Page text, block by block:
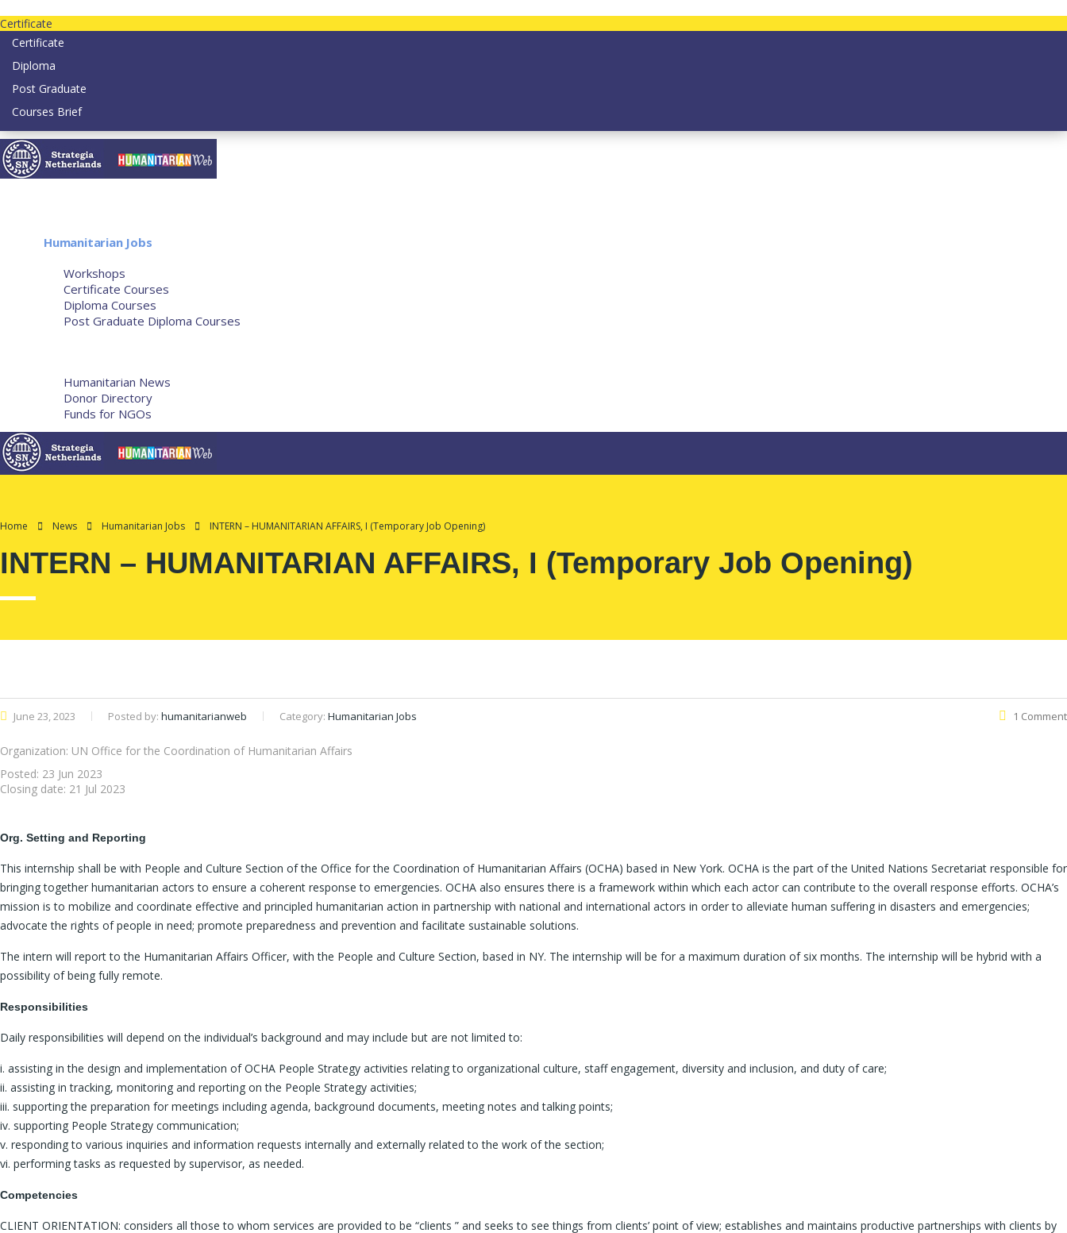
Certificate
Certificate
Diploma
Post Graduate
Courses Brief
Humanitarian Jobs
Workshops
Certificate Courses
Diploma Courses
Post Graduate Diploma Courses
Humanitarian News
Donor Directory
Funds for NGOs
Contact Us
Home News Humanitarian Jobs INTERN – HUMANITARIAN AFFAIRS, I (Temporary Job Opening)
INTERN – HUMANITARIAN AFFAIRS, I (Temporary Job Opening)
June 23, 2023 Posted by: humanitarianweb Category: Humanitarian Jobs 1 Comment
Organization: UN Office for the Coordination of Humanitarian Affairs
Posted: 23 Jun 2023
Closing date: 21 Jul 2023
Org. Setting and Reporting
This internship shall be with People and Culture Section of the Office for the Coordination of Humanitarian Affairs (OCHA) based in New York. OCHA is the part of the United Nations Secretariat responsible for
bringing together humanitarian actors to ensure a coherent response to emergencies. OCHA also ensures there is a framework within which each actor can contribute to the overall response efforts. OCHA’s
mission is to mobilize and coordinate effective and principled humanitarian action in partnership with national and international actors in order to alleviate human suffering in disasters and emergencies;
advocate the rights of people in need; promote preparedness and prevention and facilitate sustainable solutions.
The intern will report to the Humanitarian Affairs Officer, with the People and Culture Section, based in NY. The internship will be for a maximum duration of six months. The internship will be hybrid with a
possibility of being fully remote.
Responsibilities
Daily responsibilities will depend on the individual’s background and may include but are not limited to:
i. assisting in the design and implementation of OCHA People Strategy activities relating to organizational culture, staff engagement, diversity and inclusion, and duty of care;
ii. assisting in tracking, monitoring and reporting on the People Strategy activities;
iii. supporting the preparation for meetings including agenda, background documents, meeting notes and talking points;
iv. supporting People Strategy communication;
v. responding to various inquiries and information requests internally and externally related to the work of the section;
vi. performing tasks as requested by supervisor, as needed.
Competencies
CLIENT ORIENTATION: considers all those to whom services are provided to be “clients ” and seeks to see things from clients’ point of view; establishes and maintains productive partnerships with clients by